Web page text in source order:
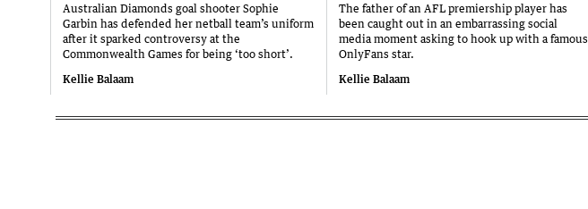
Australian Diamonds goal shooter Sophie
Garbin has defended her netball team’s uniform
after it sparked controversy at the
Commonwealth Games for being ‘too short’.
Kellie Balaam
The father of an AFL premiership player has
been caught out in an embarrassing social
media moment asking to hook up with a famous
OnlyFans star.
Kellie Balaam